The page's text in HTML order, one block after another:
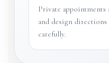
Private appointments
and design
carefully.